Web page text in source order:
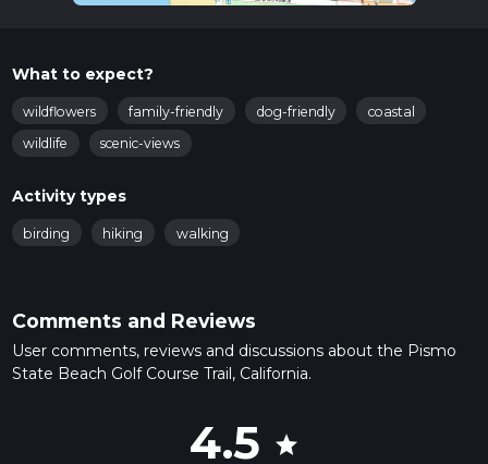
What to expect?
wildflowers family-friendly dog-friendly
coastal
wildlife
scenic-views
Activity types
birding hiking walking
Comments and Reviews
User comments, reviews and discussions about the Pismo
State Beach Golf Course Trail, California.
4.5 star